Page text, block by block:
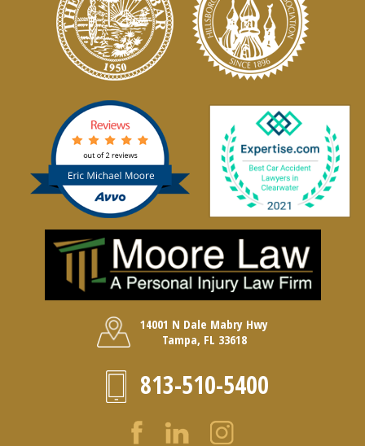
14001 N Dale Mabry Hwy
Tampa, FL 33618
813-510-5400